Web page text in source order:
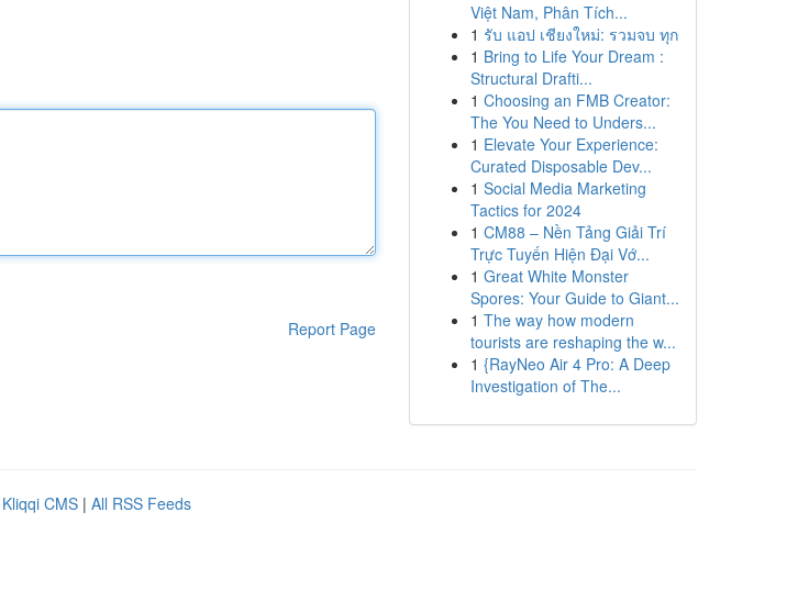
Report Page
Việt Nam, Phân Tích...
1 รับ แอป เชียงใหม่: รวมจบ ทุก
1 Bring to Life Your Dream :
Structural Drafti...
1 Choosing an FMB Creator:
The You Need to Unders...
1 Elevate Your Experience:
Curated Disposable Dev...
1 Social Media Marketing
Tactics for 2024
1 CM88 – Nền Tảng Giải Trí
Trực Tuyến Hiện Đại Vớ...
1 Great White Monster
Spores: Your Guide to Giant...
1 The way how modern
tourists are reshaping the w...
1 {RayNeo Air 4 Pro: A Deep
Investigation of The...
Kliqqi CMS | All RSS Feeds